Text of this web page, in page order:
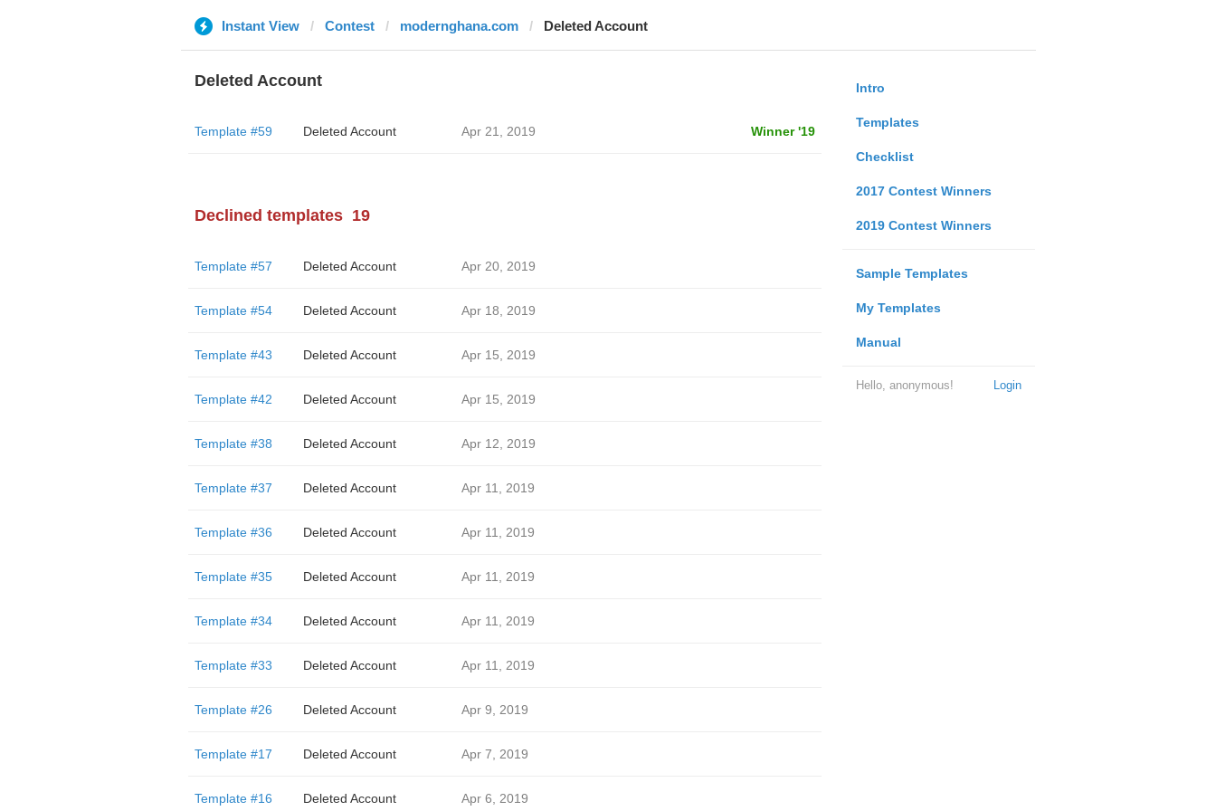
Instant View Contest modernghana.com Deleted Account
Intro
Templates
Checklist
2017 Contest Winners
2019 Contest Winners
Sample Templates
My Templates
Manual
Login
Hello, anonymous!
Deleted Account
Template #59 Deleted Account Apr 21, 2019 Winner '19
Declined templates 19
Template #57 Deleted Account Apr 20, 2019
Template #54 Deleted Account Apr 18, 2019
Template #43 Deleted Account Apr 15, 2019
Template #42 Deleted Account Apr 15, 2019
Template #38 Deleted Account Apr 12, 2019
Template #37 Deleted Account Apr 11, 2019
Template #36 Deleted Account Apr 11, 2019
Template #35 Deleted Account Apr 11, 2019
Template #34 Deleted Account Apr 11, 2019
Template #33 Deleted Account Apr 11, 2019
Template #26 Deleted Account Apr 9, 2019
Template #17 Deleted Account Apr 7, 2019
Template #16 Deleted Account Apr 6, 2019